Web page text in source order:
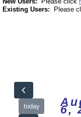
Existing Users: Please
today 6,